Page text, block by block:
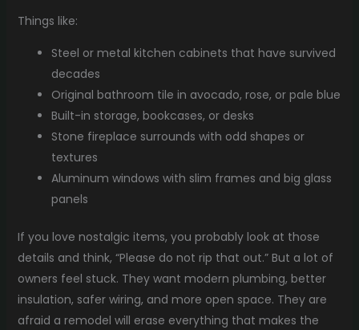
Things like:
Steel or metal kitchen cabinets that have survived
decades
Original bathroom tile in avocado, rose, or pale blue
Built-in storage, bookcases, or desks
Stone fireplace surrounds with odd shapes or
textures
Aluminum windows with slim frames and big glass
panels
If you love nostalgic items, you probably look at those
details and think, “Please do not rip that out.” But a lot of
owners feel stuck. They want modern plumbing, better
insulation, safer wiring, and more open space. They are
afraid a remodel will erase everything that makes the